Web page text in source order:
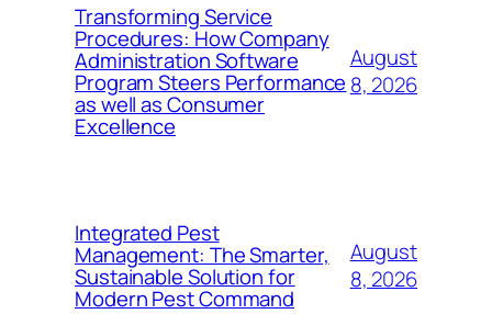
Transforming Service
Procedures: How Company
Administration Software
Program Steers Performance
as well as Consumer
Excellence
August
8, 2026
Integrated Pest
Management: The Smarter,
Sustainable Solution for
Modern Pest Command
August
8, 2026